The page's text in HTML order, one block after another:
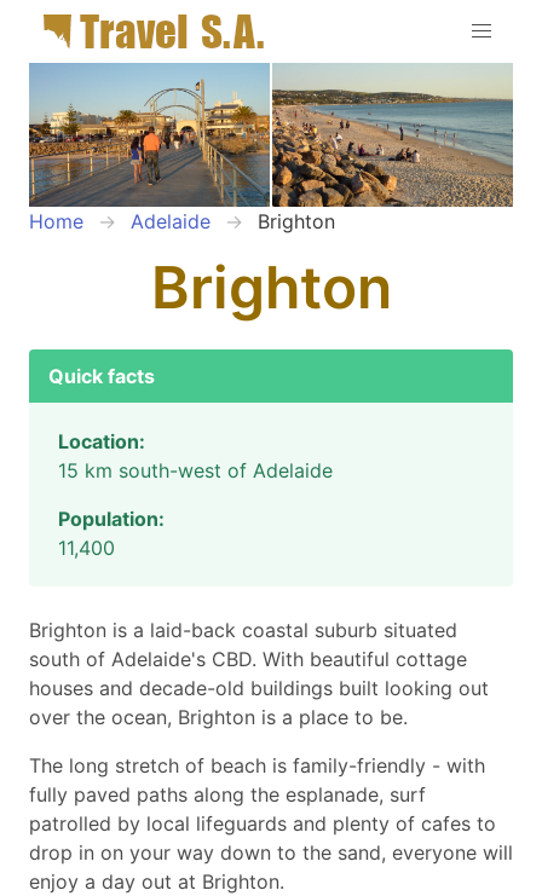
Home Adelaide Brighton
Brighton
Quick facts
Location:
15 km south-west of Adelaide
Population:
11,400
Brighton is a laid-back coastal suburb situated
south of Adelaide's CBD. With beautiful cottage
houses and decade-old buildings built looking out
over the ocean, Brighton is a place to be.
The long stretch of beach is family-friendly - with
fully paved paths along the esplanade, surf
patrolled by local lifeguards and plenty of cafes to
drop in on your way down to the sand, everyone will
enjoy a day out at Brighton.